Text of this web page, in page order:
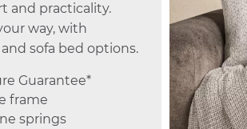
and practicality.
way, with
sofa bed options.
Guarantee*
frame
springs